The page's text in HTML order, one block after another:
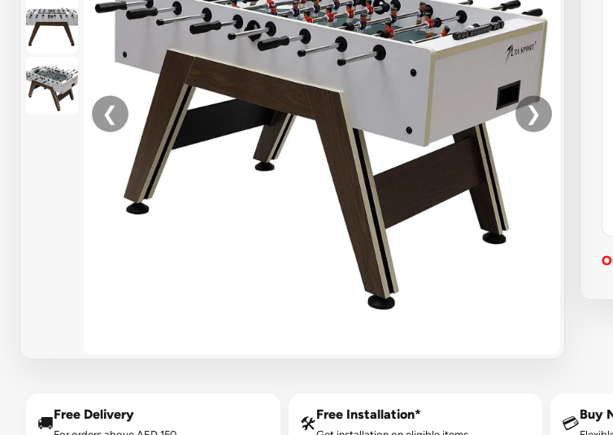
❮ ❯
🚚
Free Delivery
🛠️
Free Installation*
💳
Buy